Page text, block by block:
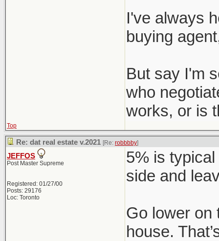
I've always
buying
But say I'm
who
works, or is
Top
Re: dat real estate v.2021 [Re: robbbby]
JEFFOS
Post Master Supreme
Registered: 01/27/00
Posts: 29176
Loc: Toronto
5% is
side and
Go lower on
house.